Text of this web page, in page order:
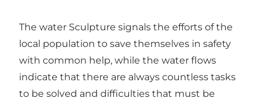
The water Sculpture signals the efforts of the
local population to save themselves in safety
with common help, while the water flows
indicate that there are always countless tasks
to be solved and difficulties that must be